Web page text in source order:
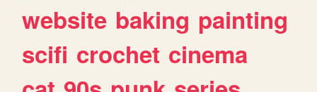
website baking painting
scifi crochet cinema